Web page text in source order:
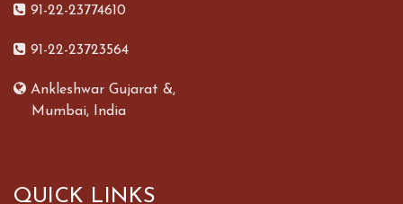
91-22-23774610
91-22-23723564
Ankleshwar Gujarat &,
Mumbai, India
QUICK LINKS